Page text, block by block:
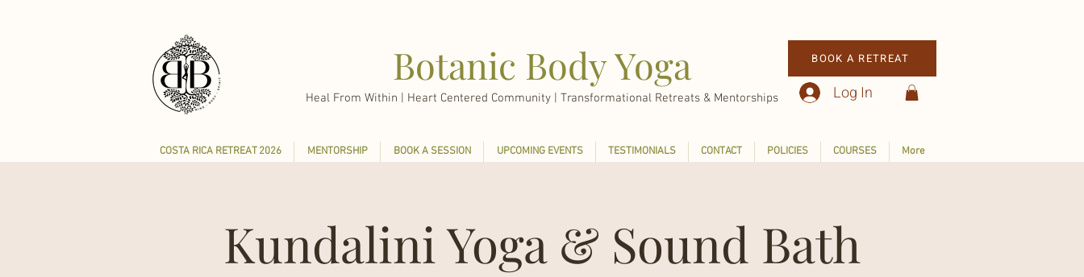
Botanic Body Yoga
Heal From Within | Heart Centered Community | Transformational Retreats & Mentorships
BOOK A RETREAT
Log In
COSTA RICA RETREAT 2026 MENTORSHIP BOOK A SESSION UPCOMING EVENTS TESTIMONIALS CONTACT POLICIES COURSES More
Kundalini Yoga & Sound Bath